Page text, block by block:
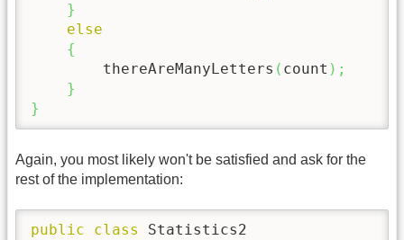
}
else
{
        thereAreManyLetters
( count ) ;
}
}
Again, you most likely won't be satisfied and ask for the
rest of the implementation:
public class